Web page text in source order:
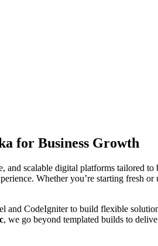
for Business Growth
and scalable digital platforms tailored
Whether you’re starting
and CodeIgniter to build flexible
, we go beyond templated builds to